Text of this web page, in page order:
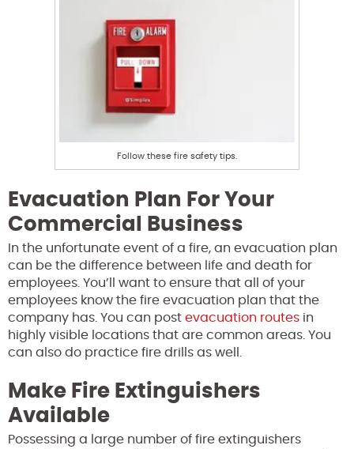
Follow these fire safety tips.
Evacuation Plan For Your
Commercial Business
In the unfortunate event of a fire, an evacuation plan
can be the difference between life and death for
employees . You’ll want to ensure that all of your
employees know the fire evacuation plan that the
company has. You can post evacuation routes in
highly visible locations that are common areas. You
can also do practice fire drills as well.
Make Fire Extinguishers
Available
Possessing a large number of fire extinguishers